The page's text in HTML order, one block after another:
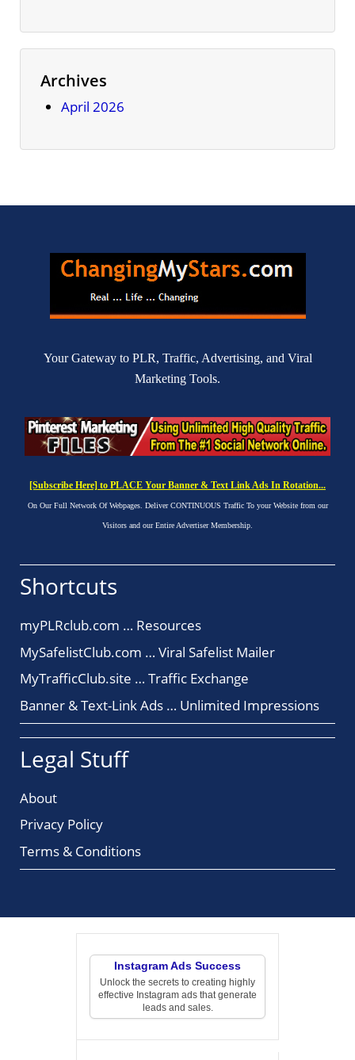
Archives
April 2026
Your Gateway to PLR, Traffic, Advertising, and Viral
Marketing Tools.
[Subscribe Here] to PLACE Your Banner & Text Link Ads In Rotation...
On Our Full Network Of Webpages. Deliver CONTINUOUS Traffic To your Website from our
Visitors and our Entire Advertiser Membership.
Shortcuts
myPLRclub.com … Resources
MySafelistClub.com … Viral Safelist Mailer
MyTrafficClub.site … Traffic Exchange
Banner & Text-Link Ads … Unlimited Impressions
Legal Stuff
About
Privacy Policy
Terms & Conditions
Instagram Ads Success
Unlock the secrets to creating highly
effective Instagram ads that generate
leads and sales.